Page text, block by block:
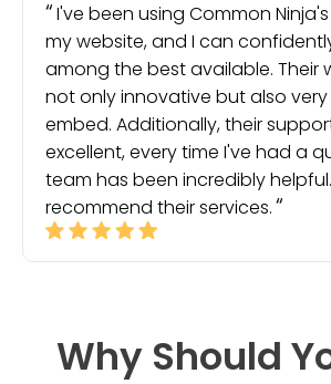
I've been using Common
my website, and I can
among the best available. Their
not only innovative but also
embed. Additionally, their
excellent, every time I've had a
team has been incredibly
recommend their services.
Why Should